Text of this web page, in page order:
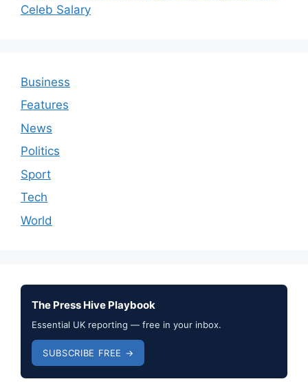
Celeb Salary
Business
Features
News
Politics
Sport
Tech
World
The Press Hive Playbook
Essential UK reporting — free in your inbox.
SUBSCRIBE FREE →